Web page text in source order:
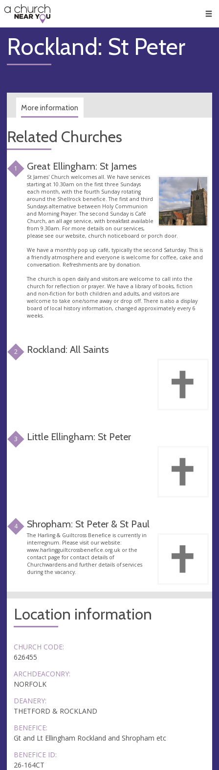
👏
😇
❤️
🥧
👋
Rockland: St Peter
More information
Related Churches
1 Great Ellingham: St James
St James' Church welcomes all. We have services
starting at 10.30am on the first three Sundays
each month, with the fourth Sunday rotating
around the Shellrock benefice. The first and third
Sundays alternative between Holy Communion
and Morning Prayer. The second Sunday is Café
Church, an all age service, with breakfast available
from 9.30am. For more details on our services,
please see our website, church noticeboard or porch door.
We have a monthly pop up café, typically the second Saturday. This is
a friendly atmosphere and everyone is welcome for coffee, cake and
conversation. Refreshments are by donation.
The church is open daily and visitors are welcome to call into the
church for reflection or prayer. We have a library of books, fiction
and non-fiction for both children and adults, and visitors are
welcome to take one/some away or drop off. There is also a display
board of local history information, changed approximately every 6
weeks.
2 Rockland: All Saints
3 Little Ellingham: St Peter
4 Shropham: St Peter & St Paul
The Harling & Guiltcross Benefice is currently in
interregnum. Please visit our website:
www.harlingguiltcrossbenefice.org.uk or the
contact page for contact details of
Churchwardens and further details of services
during the vacancy.
Location information
CHURCH CODE:
626455
ARCHDEACONRY:
NORFOLK
DEANERY:
THETFORD & ROCKLAND
BENEFICE:
Gt and Lt Ellingham Rockland and Shropham etc
BENEFICE ID:
26-164CT